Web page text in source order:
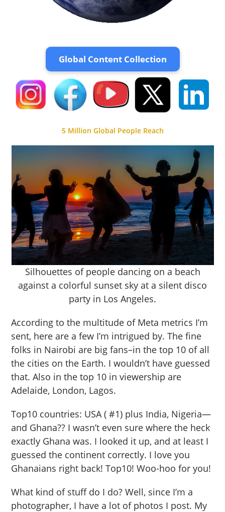
Global Content Collection
5 Million Global People Reach
Silhouettes of people dancing on a beach
against a colorful sunset sky at a silent disco
party in Los Angeles.
According to the multitude of Meta metrics I’m
sent, here are a few I’m intrigued by. The fine
folks in Nairobi are big fans–in the top 10 of all
the cities on the Earth. I wouldn’t have guessed
that. Also in the top 10 in viewership are
Adelaide, London, Lagos.
Top10 countries: USA ( #1) plus India, Nigeria—
and Ghana?? I wasn’t even sure where the heck
exactly Ghana was. I looked it up, and at least I
guessed the continent correctly. I love you
Ghanaians right back! Top10! Woo-hoo for you!
What kind of stuff do I do? Well, since I’m a
photographer, I have a lot of photos I post. My